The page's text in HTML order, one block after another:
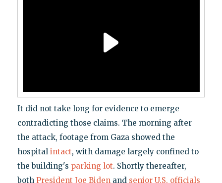
It did not take long for evidence to emerge
contradicting those claims. The morning after
the attack, footage from Gaza showed the
hospital intact, with damage largely confined to
the building's parking lot. Shortly thereafter,
both President Joe Bidenand senior U.S. officials